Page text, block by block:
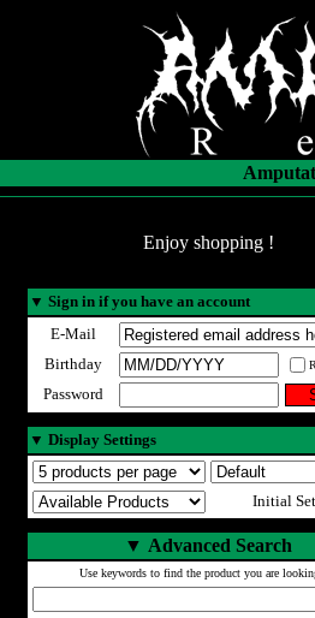
Enjoy shopping !
▼ Sign in if you have an account
E-Mail
Birthday
Password
▼ Display Settings
Initial
▼ Advanced Search
Use keywords to find the product you are